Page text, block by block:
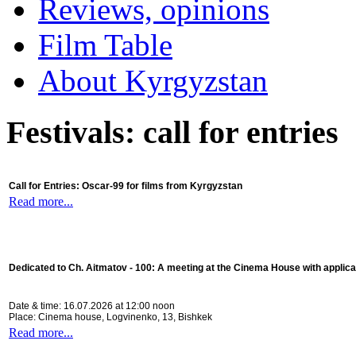
Reviews, opinions
Film Table
About Kyrgyzstan
Festivals: call for entries
Call for Entries: Oscar-99 for films from Kyrgyzstan
Read more...
Dedicated to Ch. Aitmatov - 100: A meeting at the Cinema House with
Date & time: 16.07.2026 at 12:00 noon
Place: Cinema house, Logvinenko, 13, Bishkek
Read more...